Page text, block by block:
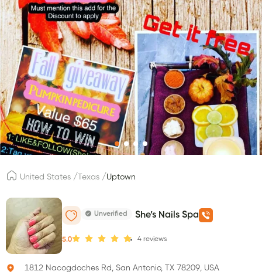
United States / Texas /Uptown
Unverified She’s Nails Spa
5.0 4 reviews
1812 Nacogdoches Rd, San Antonio, TX 78209, USA